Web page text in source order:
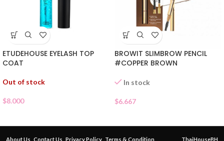
ETUDEHOUSE EYELASH TOP
COAT
Out of stock
$8.000
BROWIT SLIMBROW PENCIL
#COPPER BROWN
In stock
$6.667
About Us Contact Us Privacy Policy Terms & Condition ThaiHouseBH